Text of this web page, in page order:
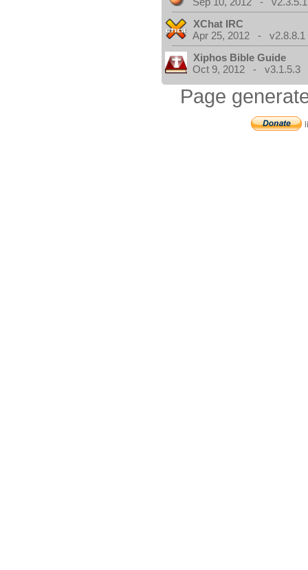
XChat IRC
Apr 25, 2012 - v2.8.8.1
Xiphos Bible Guide
Oct 9, 2012 - v3.1.5.3
Page